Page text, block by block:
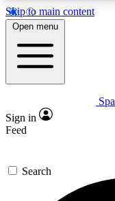
Skip to main content
5
PREMIUM
Expert
GET
For the
Open menu
Sign in
Feed
Search